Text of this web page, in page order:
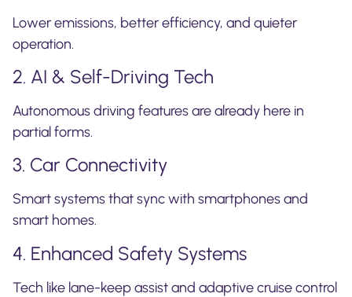
Lower emissions, better efficiency, and quieter
operation.
2. AI & Self-Driving Tech
Autonomous driving features are already here in
partial forms.
3. Car Connectivity
Smart systems that sync with smartphones and
smart homes.
4. Enhanced Safety Systems
Tech like lane-keep assist and adaptive cruise control